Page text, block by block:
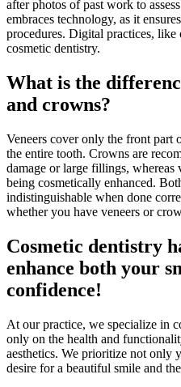
after photos of past work to
embraces technology, as it
procedures. Digital practices,
cosmetic dentistry.
What is the
and crowns?
Veneers cover only the front
the entire tooth. Crowns are
damage or large fillings, whereas
being cosmetically enhanced.
indistinguishable when done
whether you have veneers or
Cosmetic dentistry
enhance both your
confidence!
At our practice, we specialize in
only on the health and
aesthetics. We prioritize not only
desire for a beautiful smile and